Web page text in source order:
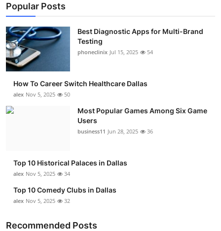
Popular Posts
Best Diagnostic Apps for Multi-Brand
Testing
phoneclinix Jul 15, 2025 54
How To Career Switch Healthcare Dallas
alex Nov 5, 2025 50
Most Popular Games Among Six Game
Users
business11 Jun 28, 2025 36
Top 10 Historical Palaces in Dallas
alex Nov 5, 2025 34
Top 10 Comedy Clubs in Dallas
alex Nov 5, 2025 32
Recommended Posts